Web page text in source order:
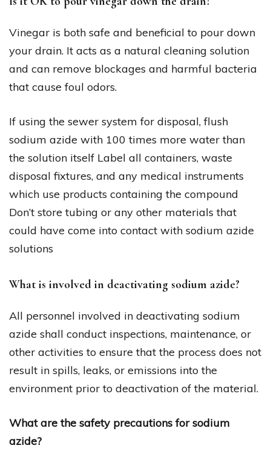
Vinegar is both safe and beneficial to pour down
your drain. It acts as a natural cleaning solution
and can remove blockages and harmful bacteria
that cause foul odors.
If using the sewer system for disposal, flush
sodium azide with 100 times more water than
the solution itself Label all containers, waste
disposal fixtures, and any medical instruments
which use products containing the compound
Don’t store tubing or any other materials that
could have come into contact with sodium azide
solutions
What is involved in deactivating sodium azide?
All personnel involved in deactivating sodium
azide shall conduct inspections, maintenance, or
other activities to ensure that the process does not
result in spills, leaks, or emissions into the
environment prior to deactivation of the material.
What are the safety precautions for sodium
azide?